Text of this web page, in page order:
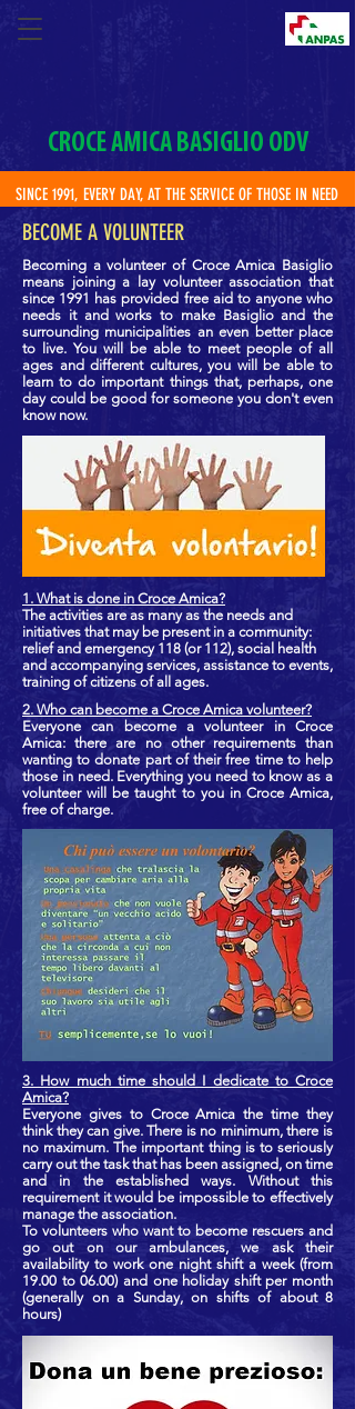
CROCE AMICA BASIGLIO ODV
SINCE 1991, EVERY DAY, AT THE SERVICE OF THOSE IN NEED
BECOME A VOLUNTEER
Becoming a volunteer of Croce Amica Basiglio
means joining a lay volunteer association that
since 1991 has provided free aid to anyone who
needs it and works to make Basiglio and the
surrounding municipalities an even better place
to live. You will be able to meet people of all
ages and different cultures, you will be able to
learn to do important things that, perhaps, one
day could be good for someone you don't even
know now.
1. What is done in Croce Amica?
The activities are as many as the needs and
initiatives that may be present in a community:
relief and emergency 118 (or 112), social health
and accompanying services, assistance to events,
training of citizens of all ages.
2. Who can become a Croce Amica volunteer?
Everyone can become a volunteer in Croce
Amica: there are no other requirements than
wanting to donate part of their free time to help
those in need. Everything you need to know as a
volunteer will be taught to you in Croce Amica,
free of charge.
3. How much time should I dedicate to Croce
Amica?
Everyone gives to Croce Amica the time they
think they can give. There is no minimum, there is
no maximum. The important thing is to seriously
carry out the task that has been assigned, on time
and in the established ways. Without this
requirement it would be impossible to effectively
manage the association.
To volunteers who want to become rescuers and
go out on our ambulances, we ask their
availability to work one night shift a week (from
19.00 to 06.00) and one holiday shift per month
(generally on a Sunday, on shifts of about 8
hours)